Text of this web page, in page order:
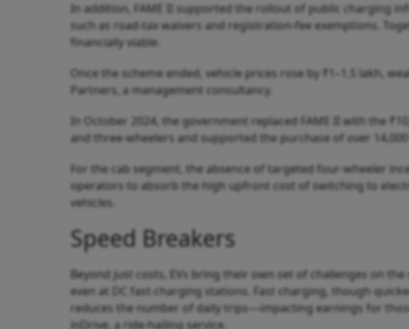
In addition, FAME II supported the rollout of public charging
such as road-tax waivers and registration-fee exemptions.
financially viable.
Once the scheme ended, vehicle prices rose by ₹1–1.5 lakh,
Partners, a management consultancy.
In October 2024, the government replaced FAME II with the
and three-wheelers and supported the purchase of over
For the cab segment, the absence of targeted four-wheeler
operators to absorb the high upfront cost of switching to
vehicles.
Speed Breakers
Beyond just costs, EVs bring their own set of challenges on
even at DC fast-charging stations. Fast charging, though
reduces the number of daily trips—impacting earnings for
inDrive, a ride-hailing service.